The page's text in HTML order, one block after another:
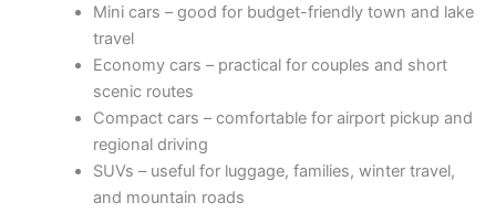
Mini cars – good for budget-friendly town and lake
travel
Economy cars – practical for couples and short
scenic routes
Compact cars – comfortable for airport pickup and
regional driving
SUVs – useful for luggage, families, winter travel,
and mountain roads